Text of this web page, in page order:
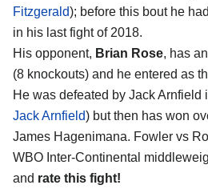
Fitzgerald); before this bout he
in his last fight of 2018.
His opponent, Brian Rose, has
(8 knockouts) and he entered as
He was defeated by Jack Arnfield
Jack Arnfield) but then has won
James Hagenimana. Fowler vs
WBO Inter-Continental
and rate this fight!